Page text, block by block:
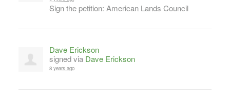
Sign the petition: American Lands Council
Dave Erickson
signed via Dave Erickson
8 years ago